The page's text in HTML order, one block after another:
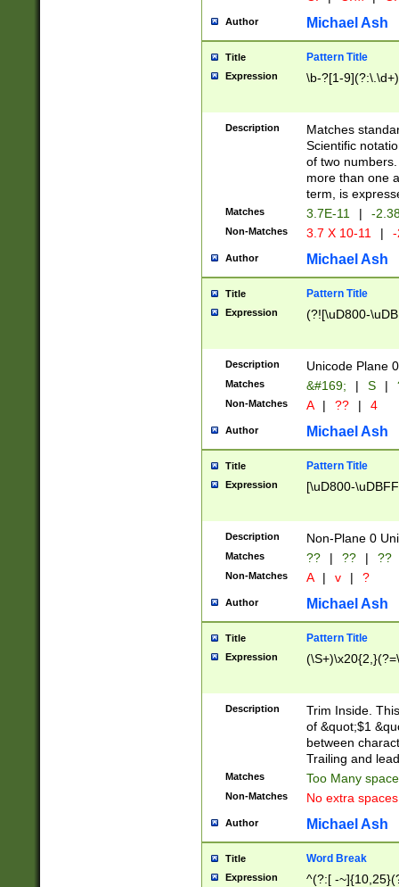
Author Michael Ash
Title Pattern Title
Expression \b-?[1-
Description
Matches
Scientific
of two
more than one
term, is
Matches 3.7E-11 | -
Non-Matches 3.7 X 10-11 |
Author Michael Ash
Title Pattern Title
Expression (?![\uD800-
Description Unicode Plane
Matches &#169; | S |
Non-Matches A | ?? | 4
Author Michael Ash
Title Pattern Title
Expression [\uD800-
Description Non-Plane 0
Matches ?? | ?? | ??
Non-Matches A | v | ?
Author Michael Ash
Title Pattern Title
Expression
Description
Trim Inside.
of &quot;$1
between
Trailing and
Matches Too Many
Non-Matches No extra
Author Michael Ash
Title Word Break
Expression ^(?:[ -